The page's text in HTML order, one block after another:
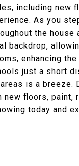
including new
As you
the
backdrop,
enhancing
just a short
is a
new floors,
today and